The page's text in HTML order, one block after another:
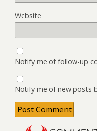
Website
Notify me of follow-up
Notify me of new posts